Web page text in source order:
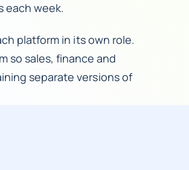
each week.
platform in its own role.
so sales, finance and
separate versions of